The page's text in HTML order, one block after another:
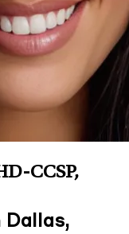
CCSP,